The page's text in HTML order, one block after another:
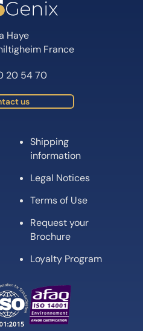
Haye
France
20 54 70
us
Shipping
information
Legal Notices
Terms of Use
Request your
Brochure
Loyalty Program